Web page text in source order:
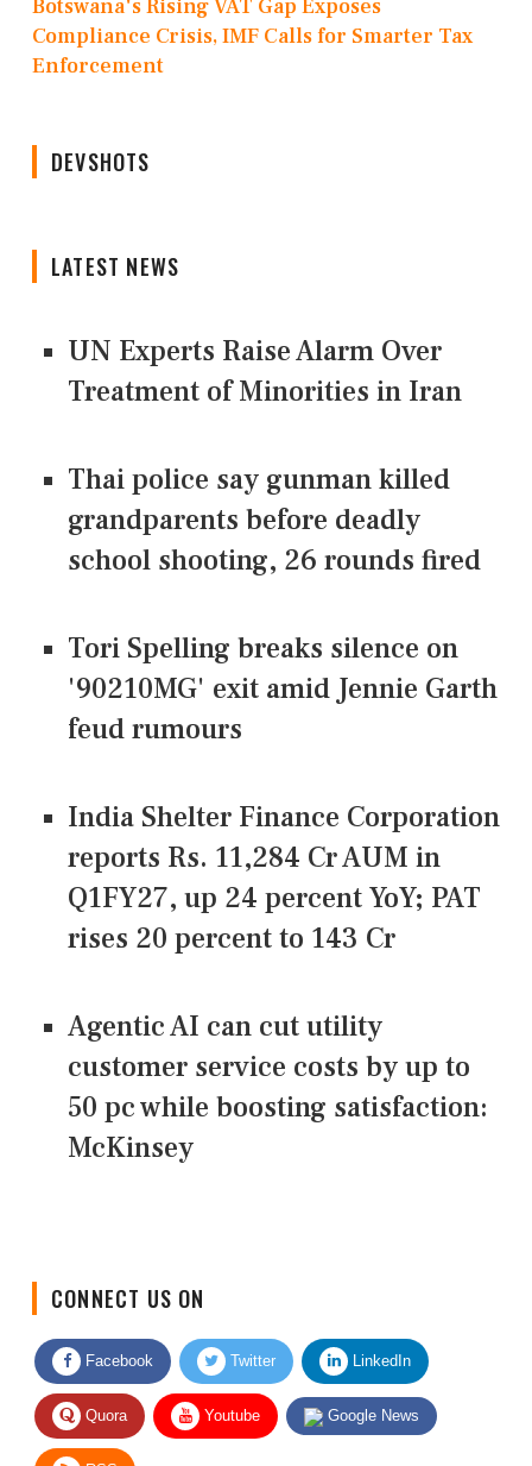
Botswana's Rising VAT Gap Exposes
Compliance Crisis, IMF Calls for Smarter Tax
Enforcement
DEVSHOTS
LATEST NEWS
UN Experts Raise Alarm Over
Treatment of Minorities in Iran
Thai police say gunman killed
grandparents before deadly
school shooting, 26 rounds fired
Tori Spelling breaks silence on
'90210MG' exit amid Jennie Garth
feud rumours
India Shelter Finance Corporation
reports Rs. 11,284 Cr AUM in
Q1FY27, up 24 percent YoY; PAT
rises 20 percent to 143 Cr
Agentic AI can cut utility
customer service costs by up to
50 pc while boosting satisfaction:
McKinsey
Facebook Twitter LinkedIn
Quora Youtube Google News
RSS